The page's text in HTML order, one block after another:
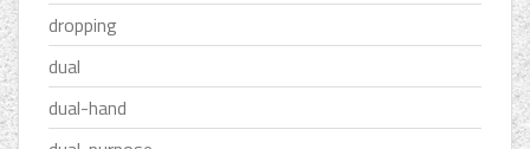
dropping
dual
dual-hand